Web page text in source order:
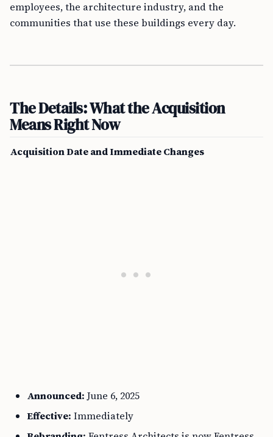
employees, the architecture industry, and the
communities that use these buildings every day.
The Details: What the Acquisition
Means Right Now
Acquisition Date and Immediate Changes
Announced: June 6, 2025
Effective: Immediately